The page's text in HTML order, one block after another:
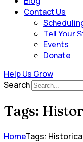
Contact Us
Tell Your
Events
Donate
Help Us Grow
Search
Tags:
HomeTags: